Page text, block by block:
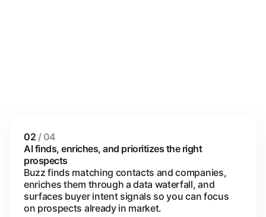
02 / 04
AI finds, enriches, and prioritizes the right
prospects
Buzz finds matching contacts and companies,
enriches them through a data waterfall, and
surfaces buyer intent signals so you can focus
on prospects already in market.